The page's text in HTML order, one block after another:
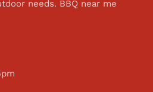
needs. BBQ near me